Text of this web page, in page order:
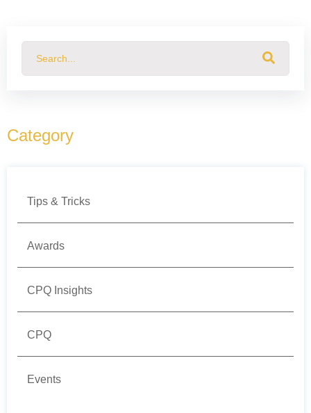
Category
Tips & Tricks
Awards
CPQ Insights
CPQ
Events